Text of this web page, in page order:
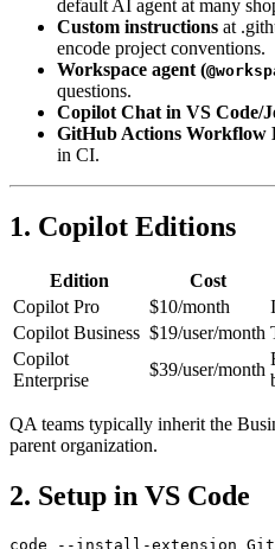
Copilot is bundled with
default AI agent at many
Custom instructionsat
encode project conventions.
Workspace agent (
questions.
Copilot Chat in VS Code/
GitHub Actions Workflow
in CI.
Edition Cost
Copilot Pro
$10/month
Copilot Business
$19/user/month
Copilot
QA teams typically inherit the